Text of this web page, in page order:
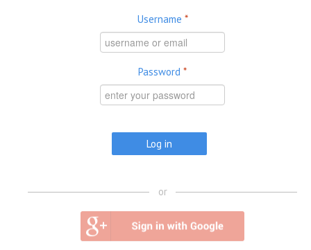
Username *
Password *
or